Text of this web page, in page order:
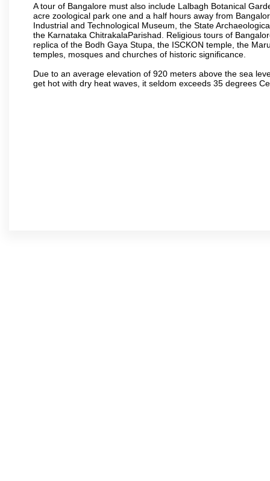
A tour of Bangalore must also include Lalbagh Botanical
acre zoological park one and a half hours away from
Industrial and Technological Museum, the State
the Karnataka ChitrakalaParishad. Religious tours of
replica of the Bodh Gaya Stupa, the ISCKON temple, the
temples, mosques and churches of historic significance.
Due to an average elevation of 920 meters above the sea
get hot with dry heat waves, it seldom exceeds 35 degrees